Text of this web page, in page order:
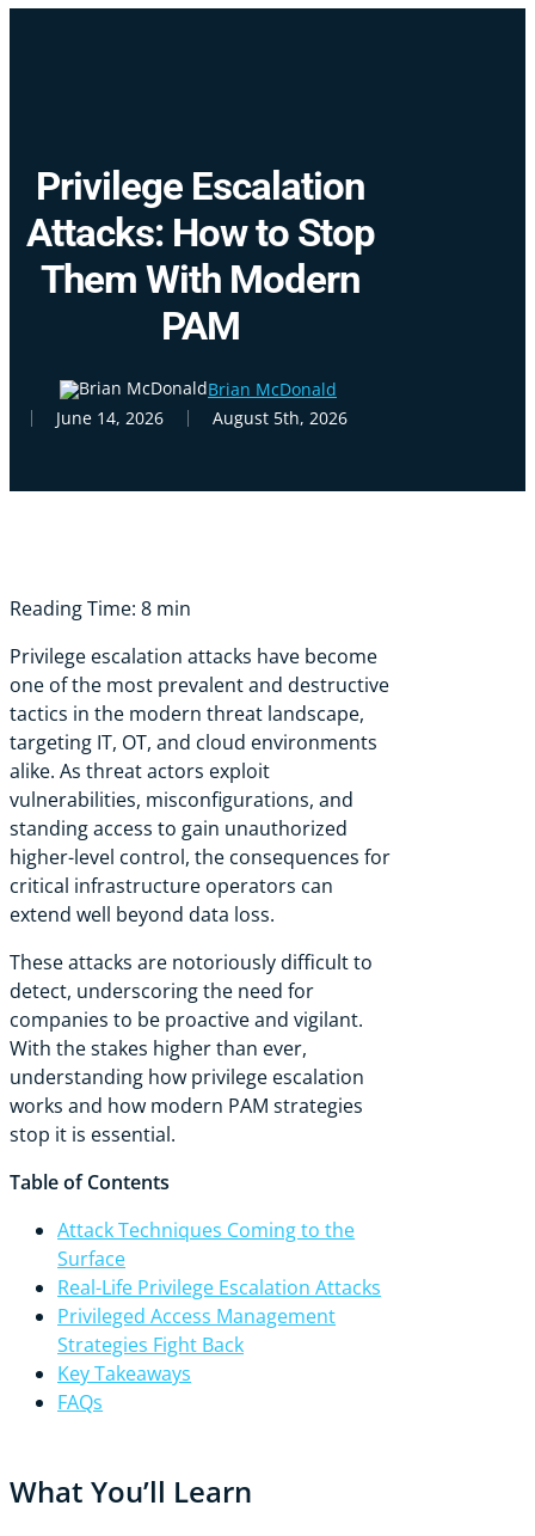
Privilege Escalation
Attacks: How to Stop
Them With Modern
PAM
Brian McDonald
June 14, 2026
August 5th, 2026
Reading Time: 8 min
Privilege escalation attacks have become
one of the most prevalent and destructive
tactics in the modern threat landscape,
targeting IT, OT, and cloud environments
alike. As threat actors exploit
vulnerabilities, misconfigurations, and
standing access to gain unauthorized
higher-level control, the consequences for
critical infrastructure operators can
extend well beyond data loss.
These attacks are notoriously difficult to
detect, underscoring the need for
companies to be proactive and vigilant.
With the stakes higher than ever,
understanding how privilege escalation
works and how modern PAM strategies
stop it is essential.
Table of Contents
Attack Techniques Coming to the
Surface
Real-Life Privilege Escalation Attacks
Privileged Access Management
Strategies Fight Back
Key Takeaways
FAQs
What You’ll Learn